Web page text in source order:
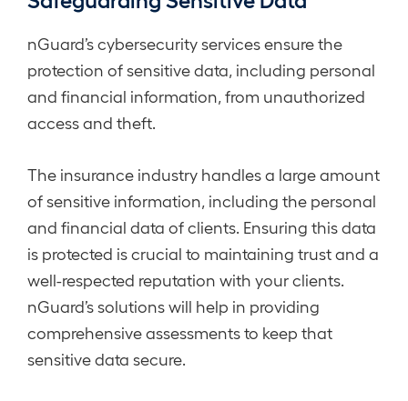
nGuard’s cybersecurity services ensure the
protection of sensitive data, including personal
and financial information, from unauthorized
access and theft.
The insurance industry handles a large amount
of sensitive information, including the personal
and financial data of clients. Ensuring this data
is protected is crucial to maintaining trust and a
well-respected reputation with your clients.
nGuard’s solutions will help in providing
comprehensive assessments to keep that
sensitive data secure.